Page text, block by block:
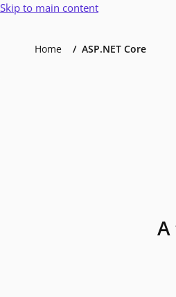
Skip to main content
Home ASP.NET Core